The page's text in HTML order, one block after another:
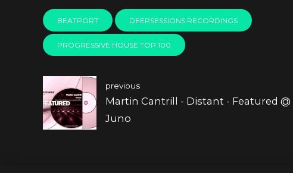
BEATPORT DEEPSESSIONS RECORDINGS
PROGRESSIVE HOUSE TOP 100
previous
Martin Cantrill - Distant - Featured @
Juno